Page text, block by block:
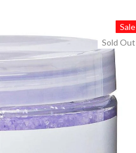
Sale
Sold Out